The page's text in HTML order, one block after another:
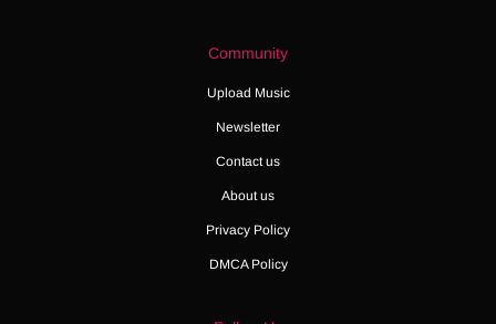
Community
Upload Music
Newsletter
Contact us
About us
Privacy Policy
DMCA Policy